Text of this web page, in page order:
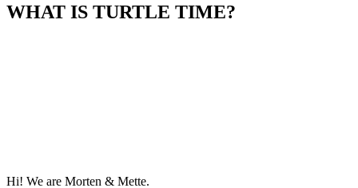
WHAT IS TURTLE TIME?
Hi! We are Morten & Mette.